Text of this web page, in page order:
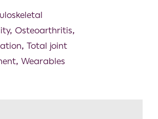
, Osteoarthritis,
, Total joint
, Wearables